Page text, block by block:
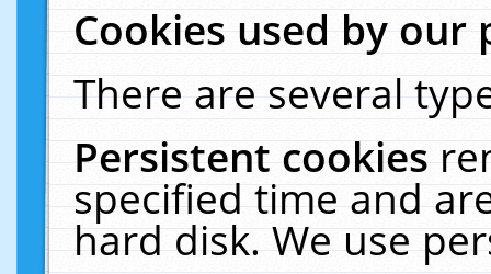
Cookies used by our
There are several
Persistent cookies
specified time and
hard disk. We use